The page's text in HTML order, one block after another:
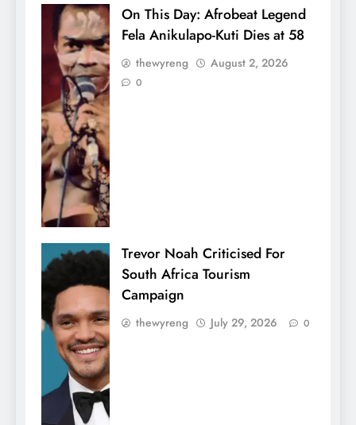
On This Day: Afrobeat Legend
Fela Anikulapo-Kuti Dies at 58
thewyreng August 2, 2026
0
Trevor Noah Criticised For
South Africa Tourism
Campaign
thewyreng July 29, 2026 0